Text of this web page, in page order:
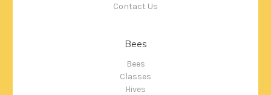
Contact Us
Bees
Bees
Classes
Hives